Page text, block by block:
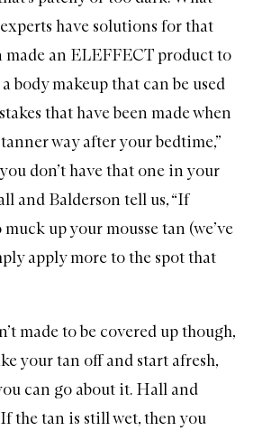
have solutions for that
made an ELEFFECTproduct to
a body makeup that can be used
that have been made when
way after your bedtime,”
don’t have that one in your
and Balderson tell us, “If
up your mousse tan (we’ve
apply more to the spot that
made to be covered up though,
your tan off and start afresh,
can go about it. Hall and
the tan is still wet, then you